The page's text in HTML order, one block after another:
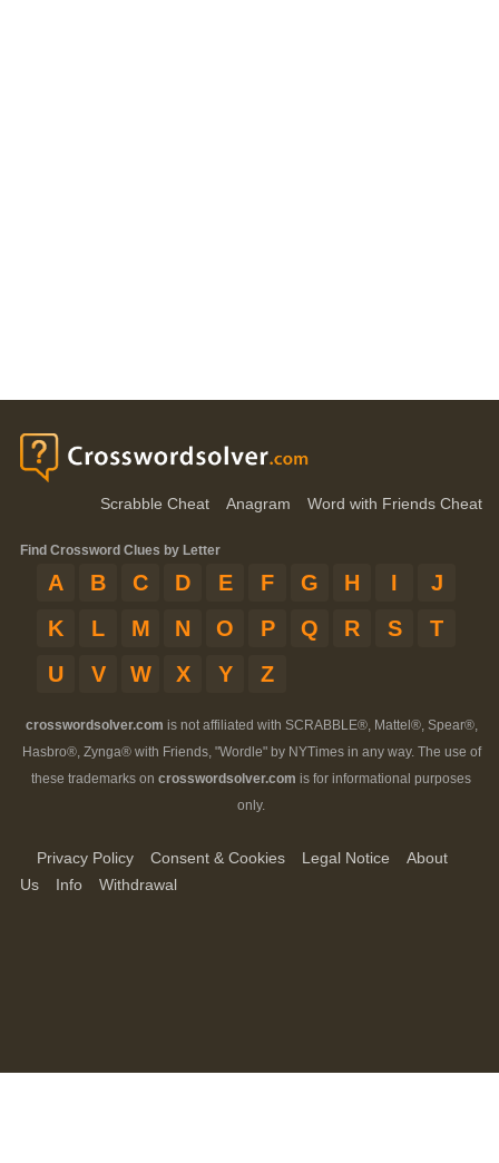
Scrabble Cheat Anagram Word with Friends Cheat
Find Crossword Clues by Letter
A B C D E F G H I
J
K
L M N O P Q R S
T
U
V W X Y Z
crosswordsolver.com is not affiliated with SCRABBLE®, Mattel®, Spear®,
Hasbro®, Zynga® with Friends, "Wordle" by NYTimes in any way. The use of
these trademarks on crosswordsolver.com is for informational purposes
only.
Privacy Policy Consent & Cookies Legal Notice
About
Us
Info Withdrawal